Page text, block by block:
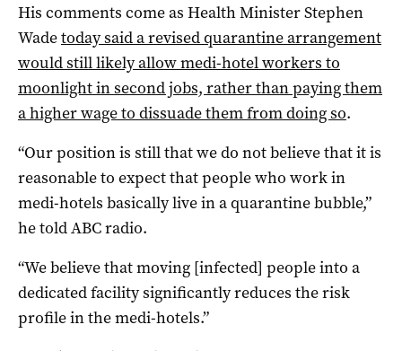
His comments come as Health Minister Stephen
Wadetoday said a revised quarantine arrangement
would still likely allow medi-hotel workers to
moonlight in second jobs, rather than paying them
a higher wage to dissuade them from doing so.
“Our position is still that we do not believe that it is
reasonable to expect that people who work in
medi-hotels basically live in a quarantine bubble,”
he told ABC radio.
“We believe that moving [infected] people into a
dedicated facility significantly reduces the risk
profile in the medi-hotels.”